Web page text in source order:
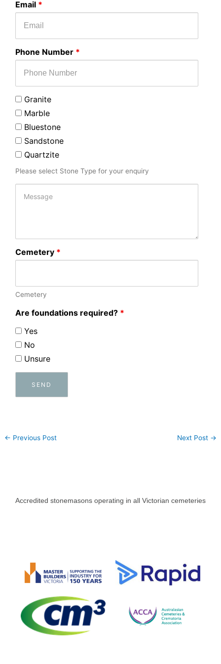
Email *
Phone Number *
enquiry
Granite
Marble
Bluestone
Sandstone
Quartzite
Please select Stone Type for your enquiry
Cemetery *
Cemetery
Are foundations required? *
Yes
No
Unsure
← Previous Post Next Post →
Accredited stonemasons operating in all Victorian cemeteries​